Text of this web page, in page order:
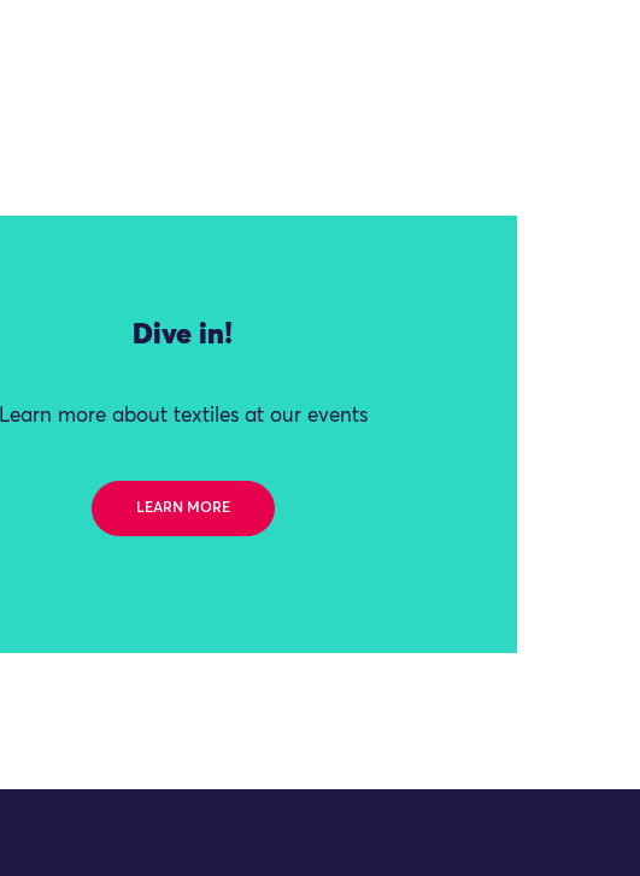
Dive in!
Learn more about textiles at our events
LEARN MORE